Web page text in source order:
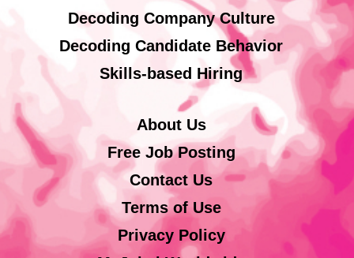
Decoding Company Culture
Decoding Candidate Behavior
Skills-based Hiring
About Us
Free Job Posting
Contact Us
Terms of Use
Privacy Policy